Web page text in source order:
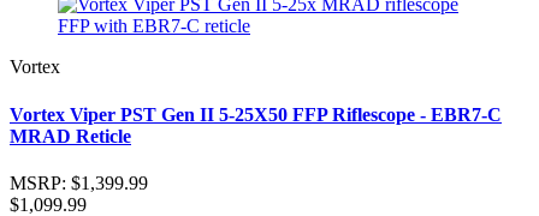
Vortex
Vortex Viper PST Gen II 5-25X50 FFP Riflescope - EBR7-C
MRAD Reticle
MSRP: $1,399.99
$1,099.99